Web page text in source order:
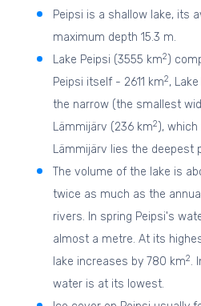
Peipsi is a shallow lake, its
maximum depth 15.3 m.
Lake Peipsi (3555 km2 )
Peipsi itself - 2611 km2,
the narrow (the smallest
Lämmijärv (236 km2 ),
Lämmijärv lies the deepest
The volume of the lake is
twice as much as the
rivers. In spring Peipsi's
almost a metre. At its
lake increases by 780 km2.
water is at its lowest.